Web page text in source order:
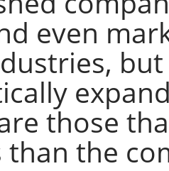
even
those
than the